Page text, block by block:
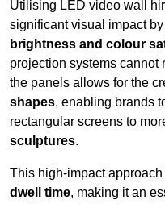
Utilising LED video wall
significant visual impact
brightness and colour
projection systems cannot
the panels allows for the
shapes, enabling brands
rectangular screens to
sculptures.
This high-impact approach
dwell time, making it an